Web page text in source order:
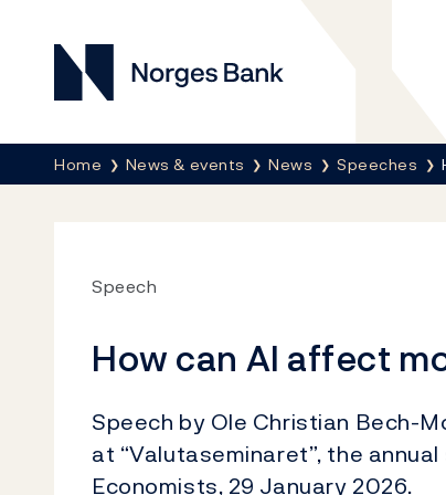
Norges Bank
Breadcrumb
Home News & events News Speeches
Speech
How can AI affect
Speech by Ole Christian Bech-
at “Valutaseminaret”, the
Economists, 29 January 2026.